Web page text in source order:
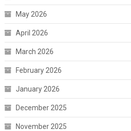
May 2026
April 2026
March 2026
February 2026
January 2026
December 2025
November 2025